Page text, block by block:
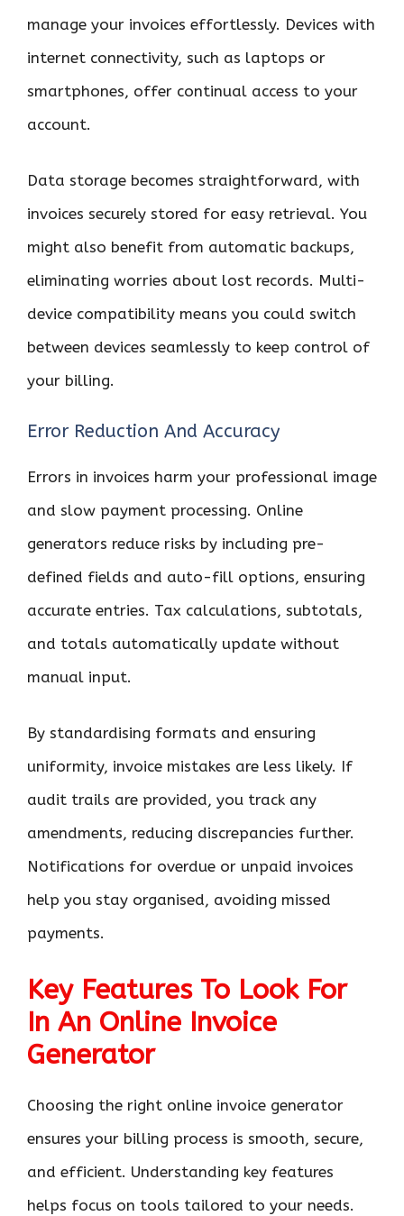
manage your invoices effortlessly. Devices with
internet connectivity, such as laptops or
smartphones, offer continual access to your
account.
Data storage becomes straightforward, with
invoices securely stored for easy retrieval. You
might also benefit from automatic backups,
eliminating worries about lost records. Multi-
device compatibility means you could switch
between devices seamlessly to keep control of
your billing.
Error Reduction And Accuracy
Errors in invoices harm your professional image
and slow payment processing. Online
generators reduce risks by including pre-
defined fields and auto-fill options, ensuring
accurate entries. Tax calculations, subtotals,
and totals automatically update without
manual input.
By standardising formats and ensuring
uniformity, invoice mistakes are less likely. If
audit trails are provided, you track any
amendments, reducing discrepancies further.
Notifications for overdue or unpaid invoices
help you stay organised, avoiding missed
payments.
Key Features To Look For
In An Online Invoice
Generator
Choosing the right online invoice generator
ensures your billing process is smooth, secure,
and efficient. Understanding key features
helps focus on tools tailored to your needs.